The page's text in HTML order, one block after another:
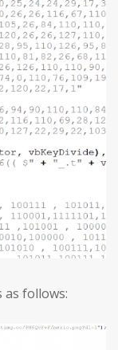
as follows: